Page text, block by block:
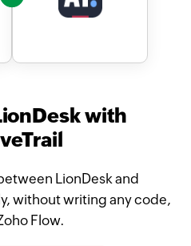
with
LionDesk and
without writing any code,
Flow.